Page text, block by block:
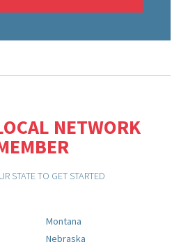
NETWORK
STATE TO GET STARTED
Montana
Nebraska